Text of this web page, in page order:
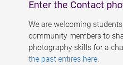
Enter the Contact
We are welcoming
community members to
photography skills for a
the past entires here.